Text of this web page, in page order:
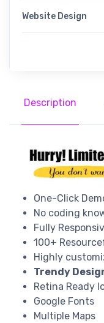
Website Design
Description
One-Click
No coding
Fully
100+
Highly
Trendy
Retina Ready
Google Fonts
Multiple Maps